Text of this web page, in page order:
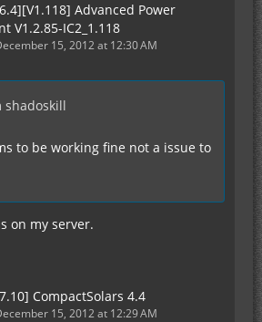
Advanced Power
V1.2.85-IC2_1.118
15, 2012 at 12:30 AM
shadoskill
to be working fine not a issue to
on my server.
CompactSolars 4.4
15, 2012 at 12:29 AM